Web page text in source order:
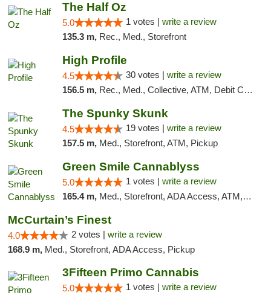
The Half Oz
5.0 1 votes | write a review
135.3 m, Rec., Med., Storefront
High Profile
4.5 30 votes | write a review
156.5 m, Rec., Med., Collective, ATM, Debit Card, Pickup
The Spunky Skunk
4.5 19 votes | write a review
157.5 m, Med., Storefront, ATM, Pickup
Green Smile Cannablyss
5.0 1 votes | write a review
165.4 m, Med., Storefront, ADA Access, ATM, Pickup
McCurtain’s Finest
4.0 2 votes | write a review
168.9 m, Med., Storefront, ADA Access, Pickup
3Fifteen Primo Cannabis
5.0 1 votes | write a review